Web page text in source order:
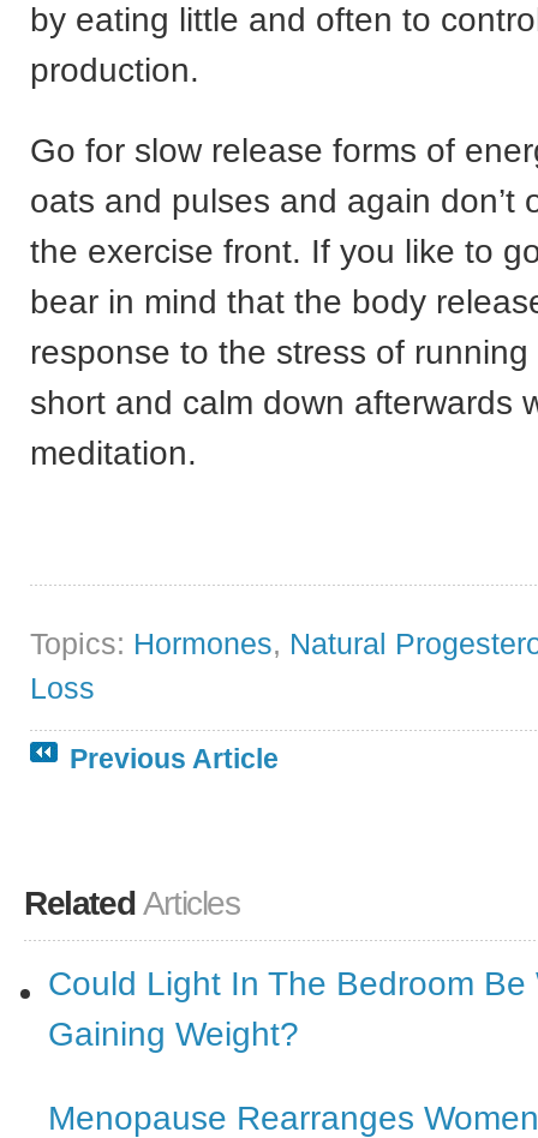
by eating little and often to
production.
Go for slow release forms of
oats and pulses and again don’t
the exercise front. If you like to
bear in mind that the body
response to the stress of
short and calm down afterwards
meditation.
Topics: Hormones, Natural
Loss
Previous Article
Related Articles
Could Light In The Bedroom Be
Gaining Weight?
Menopause Rearranges